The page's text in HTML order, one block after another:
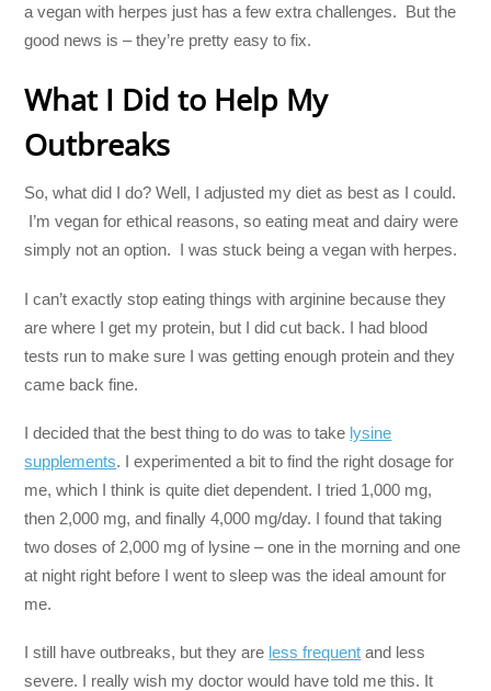
a vegan with herpes just has a few extra challenges. But the
good news is – they’re pretty easy to fix.
What I Did to Help My
Outbreaks
So, what did I do? Well, I adjusted my diet as best as I could.
I’m vegan for ethical reasons, so eating meat and dairy were
simply not an option. I was stuck being a vegan with herpes.
I can’t exactly stop eating things with arginine because they
are where I get my protein, but I did cut back. I had blood
tests run to make sure I was getting enough protein and they
came back fine.
I decided that the best thing to do was to take lysine
supplements. I experimented a bit to find the right dosage for
me, which I think is quite diet dependent. I tried 1,000 mg,
then 2,000 mg, and finally 4,000 mg/day. I found that taking
two doses of 2,000 mg of lysine – one in the morning and one
at night right before I went to sleep was the ideal amount for
me.
I still have outbreaks, but they are less frequent and less
severe. I really wish my doctor would have told me this. It